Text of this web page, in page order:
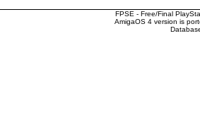
FPSE - Free/Final
AmigaOS 4 version is